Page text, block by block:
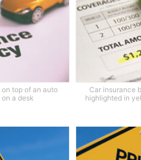
top of an auto
a desk
Car insurance
highlighted in